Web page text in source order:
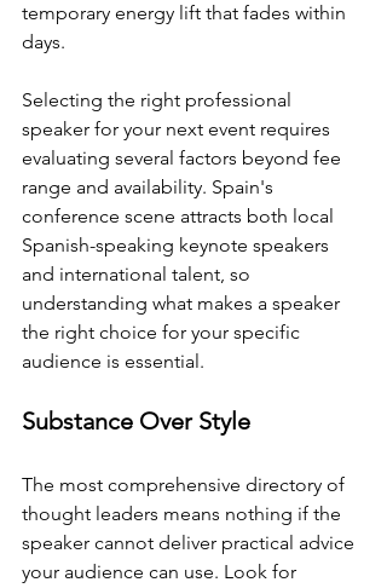
temporary energy lift that fades within
days.
Selecting the right professional
speaker for your next event requires
evaluating several factors beyond fee
range and availability. Spain's
conference scene attracts both local
Spanish-speaking keynote speakers
and international talent, so
understanding what makes a speaker
the right choice for your specific
audience is essential.
Substance Over Style
The most comprehensive directory of
thought leaders means nothing if the
speaker cannot deliver practical advice
your audience can use. Look for